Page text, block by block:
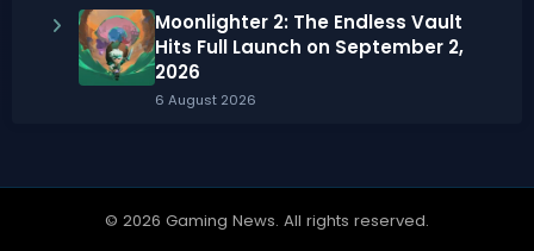
Moonlighter 2: The Endless Vault
Hits Full Launch on September 2,
2026
6 August 2026
© 2026 Gaming News. All rights reserved.